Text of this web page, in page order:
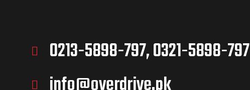
0213-5898-797, 0321-5898-797